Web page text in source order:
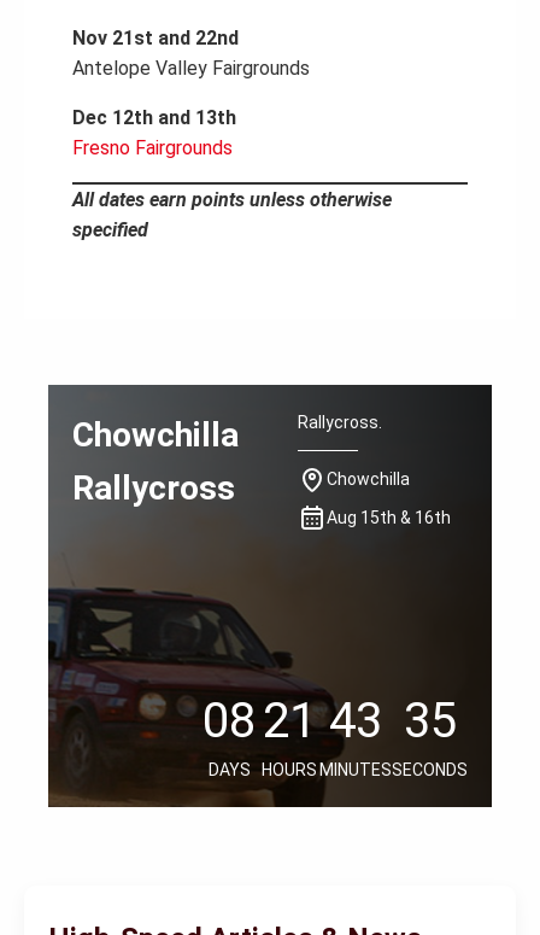
Nov 21st and 22nd
Antelope Valley Fairgrounds
Dec 12th and 13th
Fresno Fairgrounds
All dates earn points unless otherwise
specified
Chowchilla
Rallycross
Rallycross.
Chowchilla
Aug 15th & 16th
08
08
08
DAYS
21
21
21
HOURS
43
43
MINUTES
34
34
SECONDS